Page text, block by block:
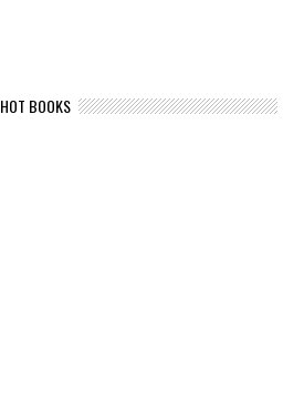
HOT BOOKS